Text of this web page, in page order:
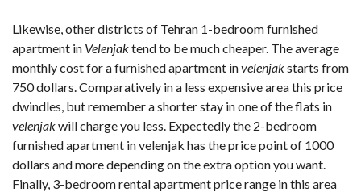
Likewise, other districts of Tehran 1-bedroom furnished
apartment in Velenjaktend to be much cheaper. The average
monthly cost for a furnished apartment invelenjakstarts from
750 dollars. Comparatively in a less expensive area this price
dwindles, but remember a shorter stay in one of the flats in
velenjakwill charge you less. Expectedly the 2-bedroom
furnished apartment in velenjak has the price point of 1000
dollars and more depending on the extra option you want.
Finally, 3-bedroom rental apartment price range in this area